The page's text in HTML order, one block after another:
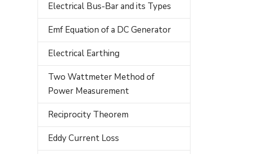
Electrical Bus-Bar and its Types
Emf Equation of a DC Generator
Electrical Earthing
Two Wattmeter Method of
Power Measurement
Reciprocity Theorem
Eddy Current Loss